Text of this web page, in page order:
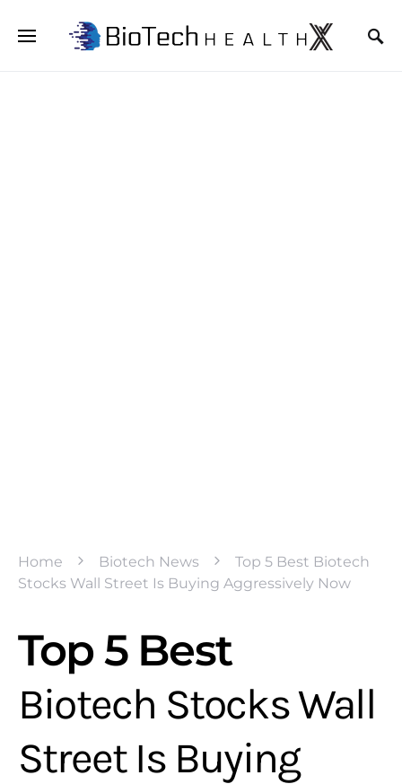
Home Biotech News
Top 5 Best Biotech
Stocks Wall Street Is Buying Aggressively Now
Top 5 Best
Biotech Stocks Wall
Street Is Buying